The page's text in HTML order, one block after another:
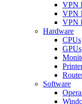
VPN
VPN
VPN
Hardware
CPUs
GPUs
Software